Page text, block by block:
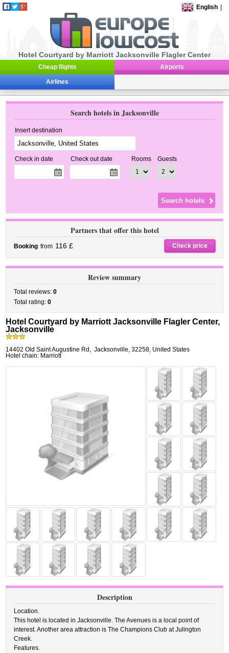
English
Hotel Courtyard by Marriott Jacksonville Flagler Center
Cheap flights Airports
Airlines
Search hotels in Jacksonville
Insert destination
Check in date Check out date Rooms Guests
Partners that offer this hotel
Booking from 116 £ Check price
Review summary
Total reviews:0
Total rating:0
Hotel Courtyard by Marriott Jacksonville Flagler Center,
Jacksonville
14402 Old Saint Augustine Rd , Jacksonville,32258, United States
Hotel chain: Marriott
Description
Location.
This hotel is located in Jacksonville. The Avenues is a local point of
interest. Another area attraction is The Champions Club at Julington
Creek.
Features.